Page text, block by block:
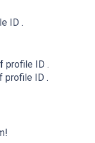
ID .
profile ID .
profile ID .